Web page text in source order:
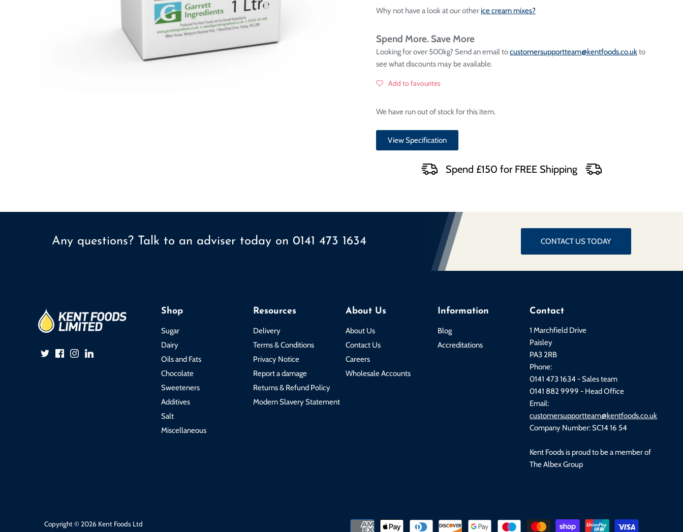
Why not have a look at our other ice cream mixes?
Spend More. Save More
Looking for over 500kg? Send an email tocustomersupportteam@kentfoods.co.ukto
see what discounts may be available.
Add to favourites
We have run out of stock for this item.
View Specification
Spend £150 for FREE Shipping
Any questions? Talk to an adviser today on 0141 473 1634 CONTACT US TODAY
Shop
Sugar
Dairy
Oils and Fats
Chocolate
Sweeteners
Additives
Salt
Miscellaneous
Resources
Delivery
Terms & Conditions
Privacy Notice
Report a damage
Returns & Refund Policy
Modern Slavery Statement
About Us
About Us
Contact Us
Careers
Wholesale Accounts
Information
Blog
Accreditations
Contact
1 Marchfield Drive
Paisley
PA3 2RB
Phone:
0141 473 1634 - Sales team
0141 882 9999 - Head Office
Email:
customersupportteam@kentfoods.co.uk
Company Number: SC14 16 54
Kent Foods is proud to be a member of
The Albex Group
Copyright © 2026 Kent Foods Ltd